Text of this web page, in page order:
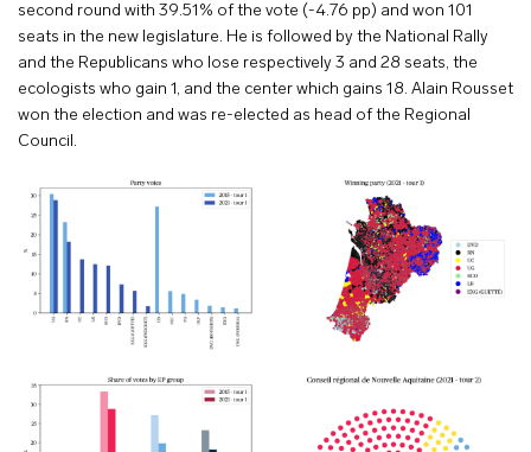
second round with 39.51% of the vote (-4.76 pp) and won 101
seats in the new legislature. He is followed by the National Rally
and the Republicans who lose respectively 3 and 28 seats, the
ecologists who gain 1, and the center which gains 18. Alain Rousset
won the election and was re-elected as head of the Regional
Council.